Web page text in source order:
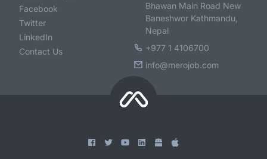
Facebook
Twitter
LinkedIn
Contact Us
Bhawan Main Road New
Baneshwor Kathmandu,
Nepal
+977 1 4106700
info@merojob.com